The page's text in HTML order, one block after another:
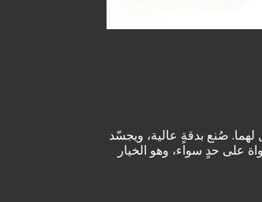
مثيل لهما. صُنع بدقةٍ عالية، ويجسّد
على حدٍ سواء، وهو الخيار